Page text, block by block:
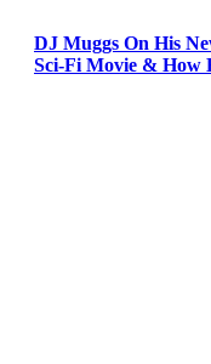
DJ Muggs On His
Sci-Fi Movie & How